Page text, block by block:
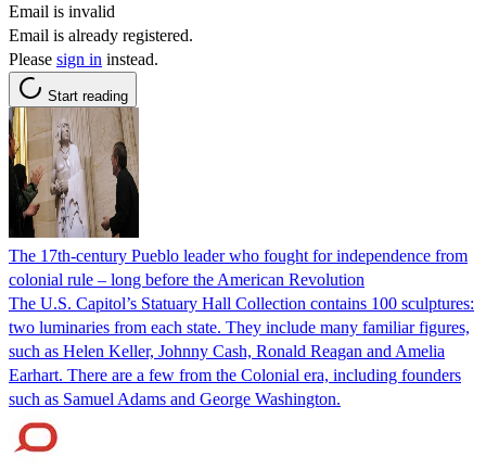
Email is invalid
Email is already registered.
Please sign in instead.
Start reading
The 17th-century Pueblo leader who fought for independence from
colonial rule – long before the American Revolution
The U.S. Capitol’s Statuary Hall Collection contains 100 sculptures:
two luminaries from each state. They include many familiar figures,
such as Helen Keller, Johnny Cash, Ronald Reagan and Amelia
Earhart. There are a few from the Colonial era, including founders
such as Samuel Adams and George Washington.